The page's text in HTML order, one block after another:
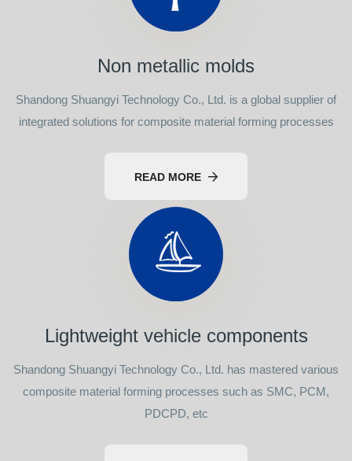
Non metallic molds
Shandong Shuangyi Technology Co., Ltd. is a global supplier of
integrated solutions for composite material forming processes
READ MORE
Lightweight vehicle components
Shandong Shuangyi Technology Co., Ltd. has mastered various
composite material forming processes such as SMC, PCM,
PDCPD, etc